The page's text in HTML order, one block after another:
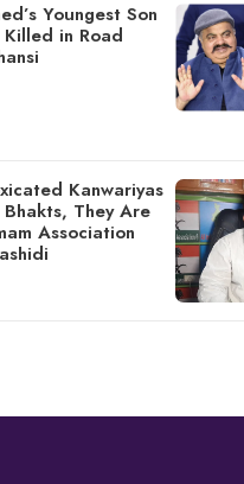
Youngest Son
in Road
Kanwariyas
They Are
Association